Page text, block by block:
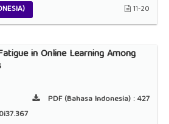
11-20
in Online Learning Among
PDF (Bahasa Indonesia) :427